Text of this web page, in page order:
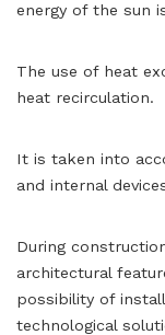
energy of the sun
The use of heat
heat recirculation.
It is taken into
and internal
During
architectural
possibility of
technological